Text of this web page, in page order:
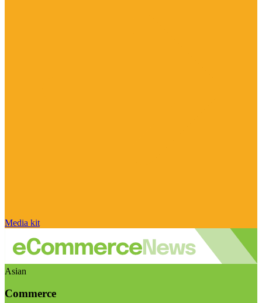
Media kit
Asian
Commerce